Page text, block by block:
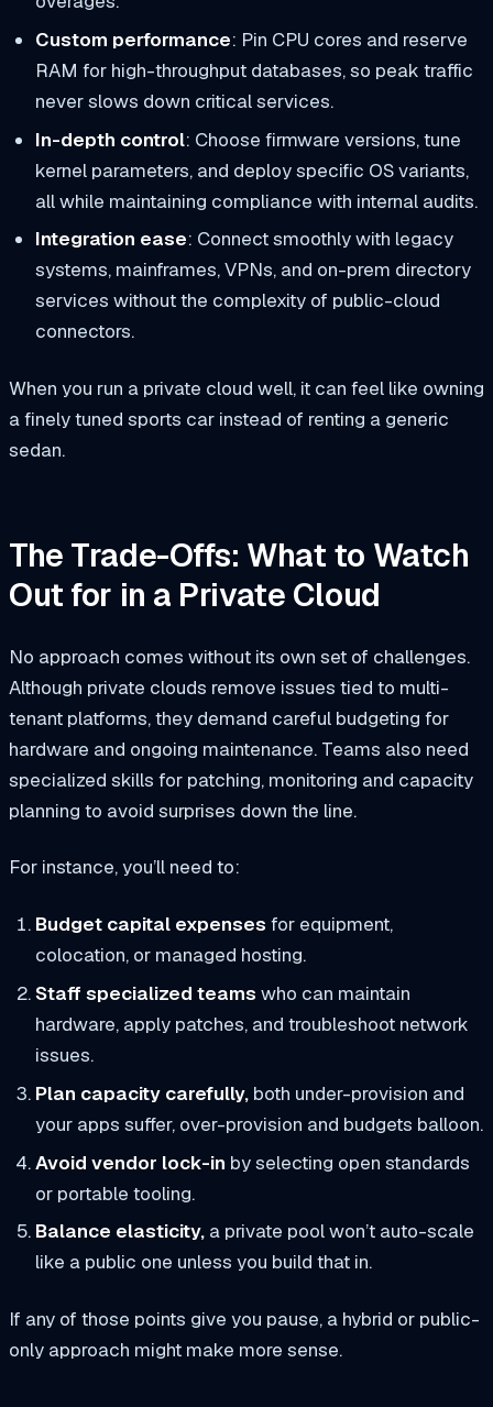
Custom performance: Pin CPU cores and reserve
RAM for high-throughput databases, so peak traffic
never slows down critical services.
In-depth control: Choose firmware versions, tune
kernel parameters, and deploy specific OS variants,
all while maintaining compliance with internal audits.
Integration ease: Connect smoothly with legacy
systems, mainframes, VPNs, and on-prem directory
services without the complexity of public-cloud
connectors.
When you run a private cloud well, it can feel like owning
a finely tuned sports car instead of renting a generic
sedan.
The Trade-Offs: What to Watch
Out for in a Private Cloud
No approach comes without its own set of challenges.
Although private clouds remove issues tied to multi-
tenant platforms, they demand careful budgeting for
hardware and ongoing maintenance. Teams also need
specialized skills for patching, monitoring and capacity
planning to avoid surprises down the line.
For instance, you’ll need to:
Budget capital expenses for equipment,
colocation, or managed hosting.
Staff specialized teams who can maintain
hardware, apply patches, and troubleshoot network
issues.
Plan capacity carefully, both under-provision and
your apps suffer, over-provision and budgets balloon.
Avoid vendor lock-in by selecting open standards
or portable tooling.
Balance elasticity, a private pool won’t auto-scale
like a public one unless you build that in.
If any of those points give you pause, a hybrid or public-
only approach might make more sense.